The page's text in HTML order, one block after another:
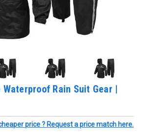
Rain Suit Gear |
price ? Request a price match here.